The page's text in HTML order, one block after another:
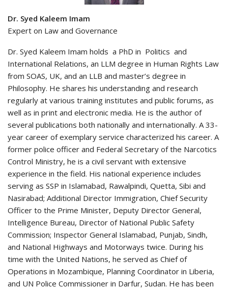
Dr. Syed Kaleem Imam
Expert on Law and Governance
Dr. Syed Kaleem Imam holds a PhD in Politics and
International Relations, an LLM degree in Human Rights Law
from SOAS, UK, and an LLB and master’s degree in
Philosophy. He shares his understanding and research
regularly at various training institutes and public forums, as
well as in print and electronic media. He is the author of
several publications both nationally and internationally. A 33-
year career of exemplary service characterized his career. A
former police officer and Federal Secretary of the Narcotics
Control Ministry, he is a civil servant with extensive
experience in the field. His national experience includes
serving as SSP in Islamabad, Rawalpindi, Quetta, Sibi and
Nasirabad; Additional Director Immigration, Chief Security
Officer to the Prime Minister, Deputy Director General,
Intelligence Bureau, Director of National Public Safety
Commission; Inspector General Islamabad, Punjab, Sindh,
and National Highways and Motorways twice. During his
time with the United Nations, he served as Chief of
Operations in Mozambique, Planning Coordinator in Liberia,
and UN Police Commissioner in Darfur, Sudan. He has been